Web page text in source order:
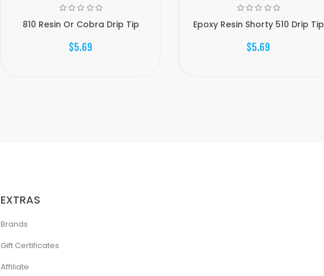
810 Resin Or Cobra Drip Tip
$5.69
Epoxy Resin Shorty 510 Drip Tip
$5.69
EXTRAS
Brands
Gift Certificates
Affiliate